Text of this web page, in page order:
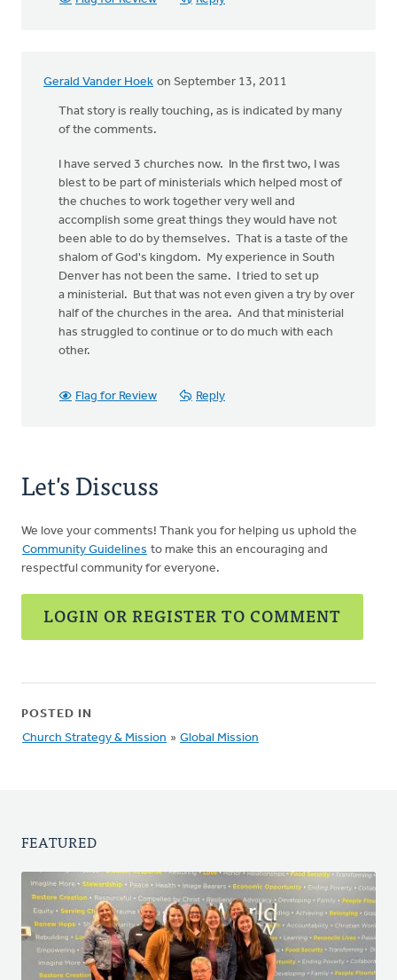
Gerald Vander Hoek on September 13, 2011
That story is really touching, as is indicated by many
of the comments.
I have served 3 churches now. In the first two, I was
blest to be part of ministerials which helped most of
the chuches to work together very well and
accomplish some great things they would have not
been able to do by themselves. That is a taste of the
shalom of God's kingdom. My experience in South
Denver has not been the same. I tried to set up
a ministerial. But that was not even given a try by over
half of the churches in the area. And that ministerial
has struggled to continue or to do much with each
other.
Flag for Review Reply
Let's Discuss
We love your comments! Thank you for helping us uphold the
Community Guidelines to make this an encouraging and
respectful community for everyone.
LOGIN OR REGISTER TO COMMENT
POSTED IN
Church Strategy & Mission » Global Mission
FEATURED